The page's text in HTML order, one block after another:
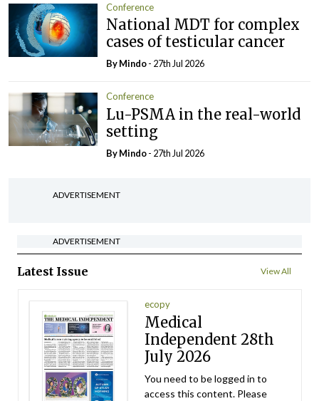
Conference
National MDT for complex
cases of testicular cancer
ByMindo- 27th Jul 2026
Conference
Lu-PSMA in the real-world
setting
ByMindo- 27th Jul 2026
ADVERTISEMENT
ADVERTISEMENT
Latest Issue View All
ecopy
Medical
Independent 28th
July 2026
You need to be logged in to
access this content. Please